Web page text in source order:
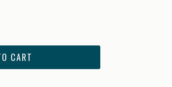
CART